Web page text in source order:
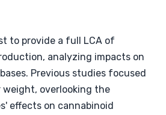
to provide a full LCA of
analyzing impacts on
Previous studies focused
weight, overlooking the
effects on cannabinoid